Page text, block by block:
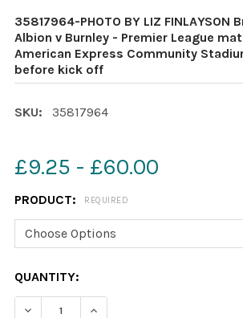
35817964-PHOTO BY LIZ FINLAYSON
Albion v Burnley - Premier League
American Express Community
before kick off
SKU: 35817964
£9.25 - £60.00
PRODUCT: REQUIRED
CURRENT
STOCK:
QUANTITY:
DECREASE QUANTITY OF 35817964-
INCREASE QUANTITY OF